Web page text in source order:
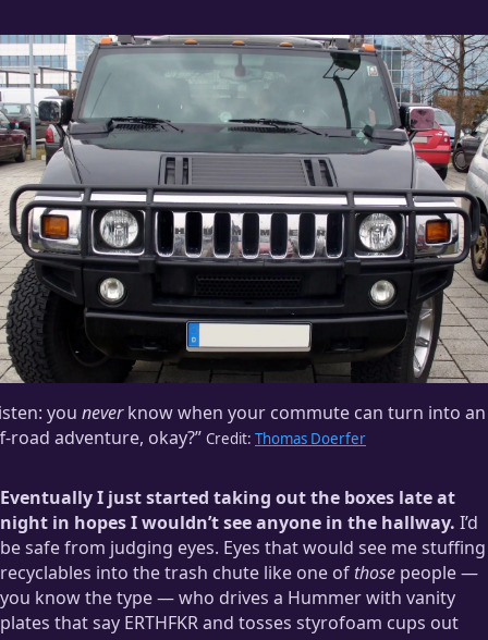
you neverknow when your commute can turn into an
road adventure, okay?” Credit: Thomas Doerfer
Eventually I just started taking out the boxes late at
night in hopes I wouldn’t see anyone in the hallway. I’d
be safe from judging eyes. Eyes that would see me stuffing
recyclables into the trash chute like one of those people —
you know the type — who drives a Hummer with vanity
plates that say ERTHFKR and tosses styrofoam cups out